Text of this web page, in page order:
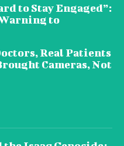
to Stay Engaged”:
to
Real Patients
Cameras, Not